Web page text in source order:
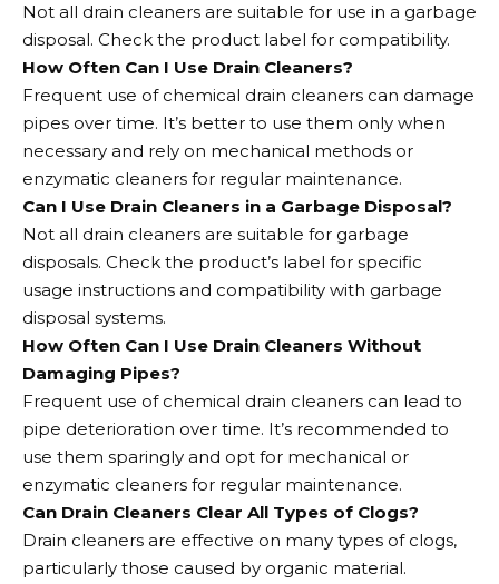
Not all drain cleaners are suitable for use in a garbage
disposal. Check the product label for compatibility.
How Often Can I Use Drain Cleaners?
Frequent use of chemical drain cleaners can damage
pipes over time. It’s better to use them only when
necessary and rely on mechanical methods or
enzymatic cleaners for regular maintenance.
Can I Use Drain Cleaners in a Garbage Disposal?
Not all drain cleaners are suitable for garbage
disposals. Check the product’s label for specific
usage instructions and compatibility with garbage
disposal systems.
How Often Can I Use Drain Cleaners Without
Damaging Pipes?
Frequent use of chemical drain cleaners can lead to
pipe deterioration over time. It’s recommended to
use them sparingly and opt for mechanical or
enzymatic cleaners for regular maintenance.
Can Drain Cleaners Clear All Types of Clogs?
Drain cleaners are effective on many types of clogs,
particularly those caused by organic material.